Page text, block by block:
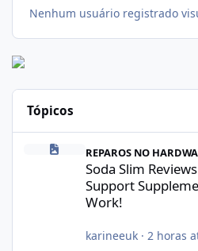
Nenhum usuário registrado
Tópicos
Soda Slim Reviews: Natural
REPAROS NO
Soda Slim
Support
Work!
karineeuk· 2 horas